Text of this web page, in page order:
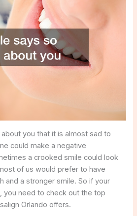
you that it is almost sad to
could make a negative
a crooked smile could look
of us would prefer to have
and a stronger smile. So if your
you need to check out the top
Orlando offers.